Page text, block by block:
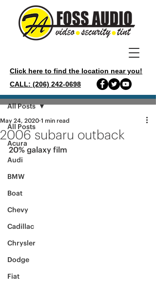
Click here to find the location near you!
CALL: (206) 242-0698
Post
All Posts
Acura
Audi
BMW
Boat
Chevy
Cadillac
Chrysler
Dodge
Fiat
All Posts
2006 subaru outback
May 24, 2020 1 min read
20% galaxy film